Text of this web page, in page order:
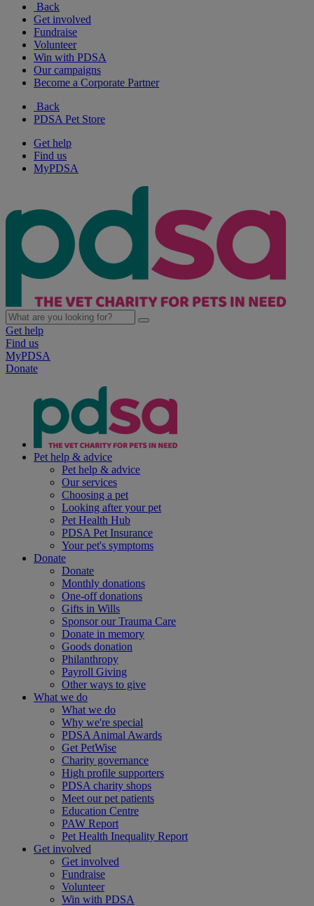
Back
Get involved
Fundraise
Volunteer
Win with PDSA
Our campaigns
Become a Corporate Partner
Back
PDSA Pet Store
Get help
Find us
MyPDSA
Get help
Find us
MyPDSA
Donate
Pet help & advice
Pet help & advice
Our services
Choosing a pet
Looking after your pet
Pet Health Hub
PDSA Pet Insurance
Your pet's symptoms
Donate
Donate
Monthly donations
One-off donations
Gifts in Wills
Sponsor our Trauma Care
Donate in memory
Goods donation
Philanthropy
Payroll Giving
Other ways to give
What we do
What we do
Why we're special
PDSA Animal Awards
Get PetWise
Charity governance
High profile supporters
PDSA charity shops
Meet our pet patients
Education Centre
PAW Report
Pet Health Inequality Report
Get involved
Get involved
Fundraise
Volunteer
Win with PDSA